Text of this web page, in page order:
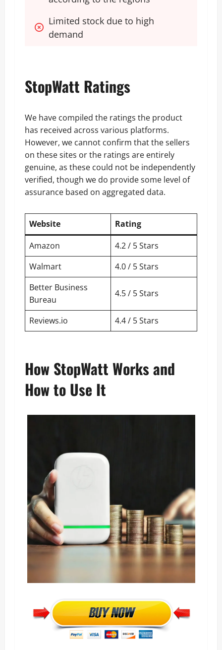
Limited stock due to high
demand
StopWatt Ratings
We have compiled the ratings the product
has received across various platforms.
However, we cannot confirm that the sellers
on these sites or the ratings are entirely
genuine, as these could not be independently
verified, though we do provide some level of
assurance based on aggregated data.
Website
Rating
Amazon
4.2 / 5 Stars
Walmart
4.0 / 5 Stars
Better Business
Bureau
4.5 / 5 Stars
Reviews.io 4.4 / 5 Stars
How StopWatt Works and
How to Use It